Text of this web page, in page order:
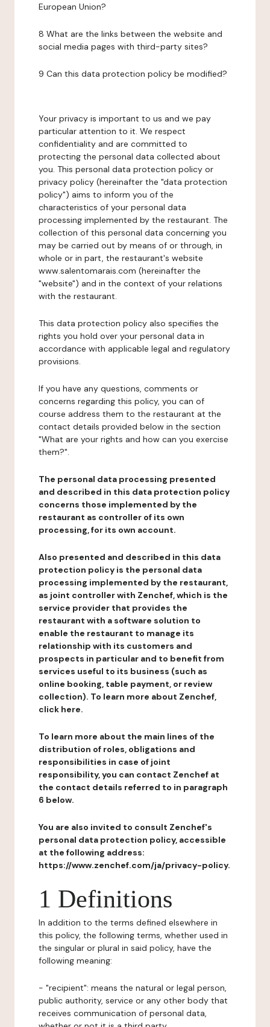
European Union?
8 What are the links between the website and
social media pages with third-party sites?
9 Can this data protection policy be modified?
Your privacy is important to us and we pay
particular attention to it. We respect
confidentiality and are committed to
protecting the personal data collected about
you. This personal data protection policy or
privacy policy (hereinafter the "data protection
policy") aims to inform you of the
characteristics of your personal data
processing implemented by the restaurant. The
collection of this personal data concerning you
may be carried out by means of or through, in
whole or in part, the restaurant's website
www.salentomarais.com (hereinafter the
"website") and in the context of your relations
with the restaurant.
This data protection policy also specifies the
rights you hold over your personal data in
accordance with applicable legal and regulatory
provisions.
If you have any questions, comments or
concerns regarding this policy, you can of
course address them to the restaurant at the
contact details provided below in the section
"What are your rights and how can you exercise
them?".
The personal data processing presented
and described in this data protection policy
concerns those implemented by the
restaurant as controller of its own
processing, for its own account.
Also presented and described in this data
protection policy is the personal data
processing implemented by the restaurant,
as joint controller with Zenchef, which is the
service provider that provides the
restaurant with a software solution to
enable the restaurant to manage its
relationship with its customers and
prospects in particular and to benefit from
services useful to its business (such as
online booking, table payment, or review
collection). To learn more about Zenchef,
click here.
To learn more about the main lines of the
distribution of roles, obligations and
responsibilities in case of joint
responsibility, you can contact Zenchef at
the contact details referred to in paragraph
6 below.
You are also invited to consult Zenchef's
personal data protection policy, accessible
at the following address:
https://www.zenchef.com/ja/privacy-policy.
1 Definitions
In addition to the terms defined elsewhere in
this policy, the following terms, whether used in
the singular or plural in said policy, have the
following meaning:
- "recipient": means the natural or legal person,
public authority, service or any other body that
receives communication of personal data,